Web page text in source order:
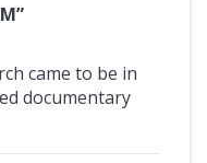
came to be in
documentary